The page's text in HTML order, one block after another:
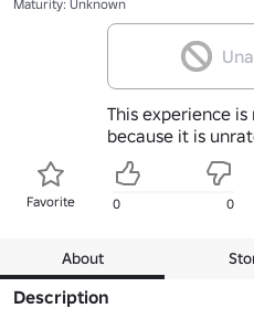
Maturity: Unknown
This experience
because it is
Favorite 0 0
About
Description